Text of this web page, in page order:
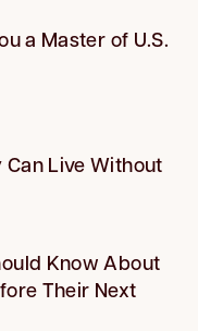
a Master of U.S.
Can Live Without
Know About
Their Next